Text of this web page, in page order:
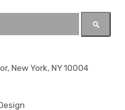
New York, NY 10004